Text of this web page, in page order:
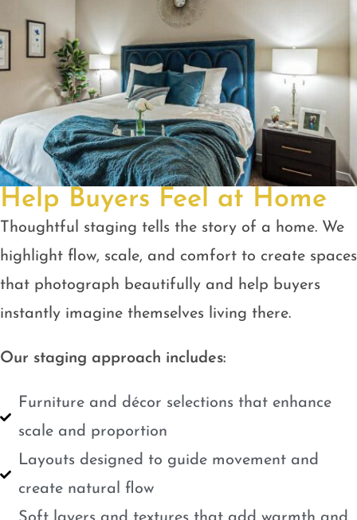
Help Buyers Feel at Home
Thoughtful staging tells the story of a home. We
highlight flow, scale, and comfort to create spaces
that photograph beautifully and help buyers
instantly imagine themselves living there.
Our staging approach includes:
Furniture and décor selections that enhance
scale and proportion
Layouts designed to guide movement and
create natural flow